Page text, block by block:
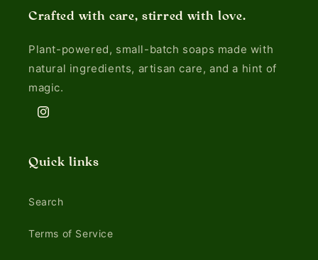
Crafted with care, stirred with love.
Plant-powered, small-batch soaps made with
natural ingredients, artisan care, and a hint of
magic.
Instagram
Quick links
Search
Terms of Service